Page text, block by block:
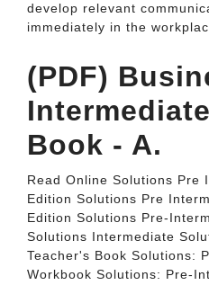
develop relevant
immediately in the
(PDF)
Book - A.
Read Online Solutions Pre
Edition Solutions Pre
Edition Solutions Pre-
Solutions Intermediate
Teacher's Book Solutions:
Workbook Solutions: Pre-